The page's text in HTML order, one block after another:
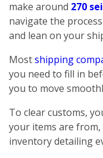
make around 270
navigate the
and lean on your
Mostshipping
you need to fill in
you to move
To clear customs,
your items are
inventory detailing